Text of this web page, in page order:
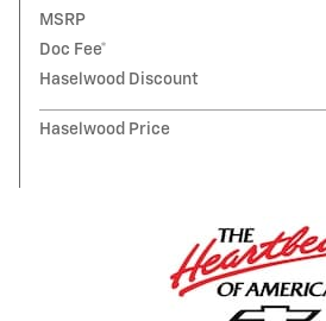
MSRP
Doc Fee*
Haselwood Discount
Haselwood Price